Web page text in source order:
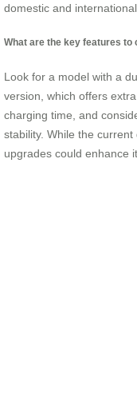
domestic and
What are the key features to
Look for a model with a
version, which offers
charging time, and
stability. While the
upgrades could enhance